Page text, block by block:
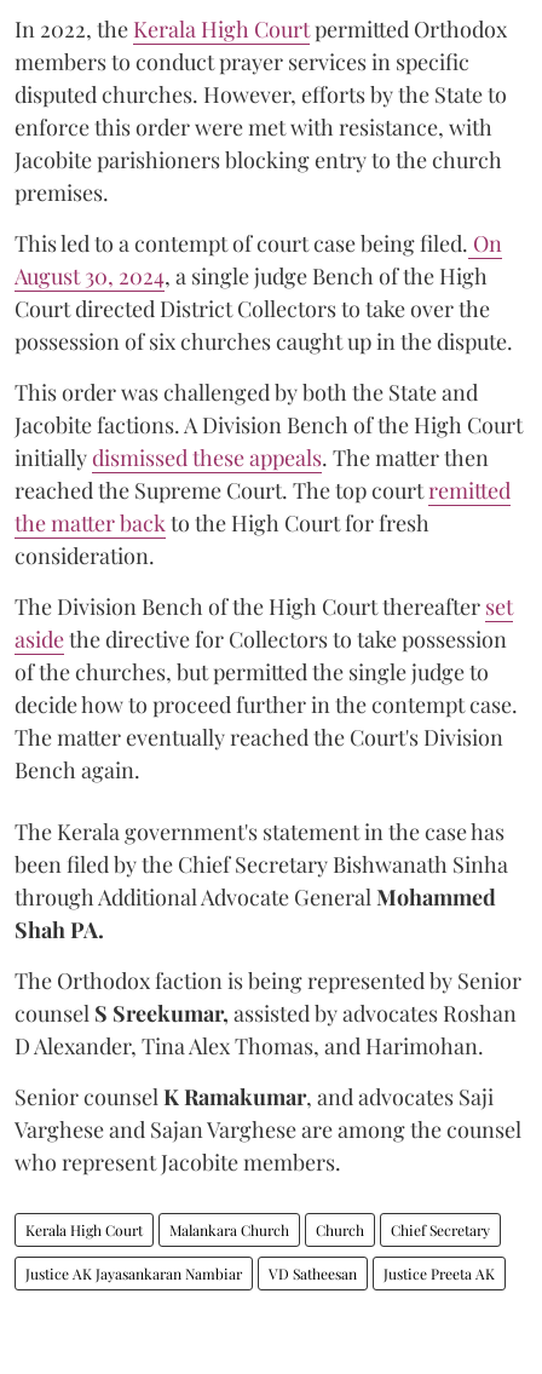
In 2022, the Kerala High Courtpermitted Orthodox
members to conduct prayer services in specific
disputed churches. However, efforts by the State to
enforce this order were met with resistance, with
Jacobite parishioners blocking entry to the church
premises.
This led to a contempt of court case being filed. On
August 30, 2024, a single judge Bench of the High
Court directed District Collectors to take over the
possession of six churches caught up in the dispute.
This order was challenged by both the State and
Jacobite factions. A Division Bench of the High Court
initiallydismissed these appeals. The matter then
reached the Supreme Court. The top courtremitted
the matter back to the High Court for fresh
consideration.
The Division Bench of the High Court thereafter set
asidethe directive for Collectors to take possession
of the churches, but permitted the single judge to
decide how to proceed further in the contempt case.
The matter eventually reached the Court's Division
Bench again.
The Kerala government's statement in the case has
been filed by the Chief Secretary Bishwanath Sinha
through Additional Advocate General Mohammed
Shah PA.
The Orthodox faction is being represented by Senior
counsel S Sreekumar, assisted by advocates Roshan
D Alexander, Tina Alex Thomas, and Harimohan.
Senior counsel K Ramakumar, and advocates Saji
Varghese and Sajan Varghese are among the counsel
who represent Jacobite members.
Kerala High Court Malankara Church Church Chief Secretary
Justice AK Jayasankaran Nambiar VD Satheesan Justice Preeta AK